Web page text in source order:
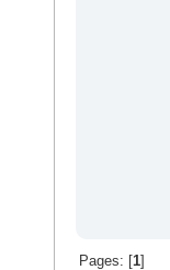
Pages: [1]